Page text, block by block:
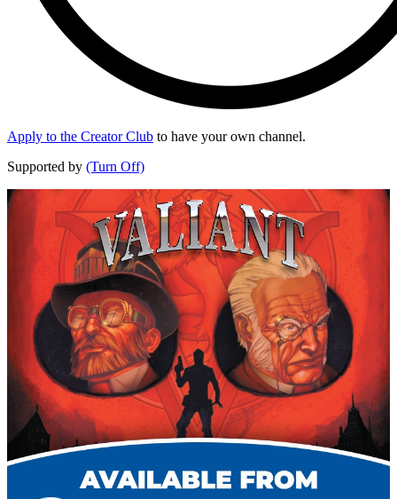
Apply to the Creator Club to have your own channel.
Supported by (Turn Off)